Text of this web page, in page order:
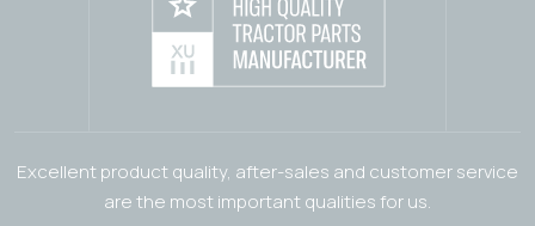
Excellent product quality, after-sales and customer service
are the most important qualities for us.